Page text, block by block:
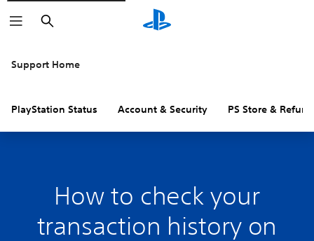
Search
Support Home
PlayStation Status Account & Security PS Store &
How to check your
transaction history on